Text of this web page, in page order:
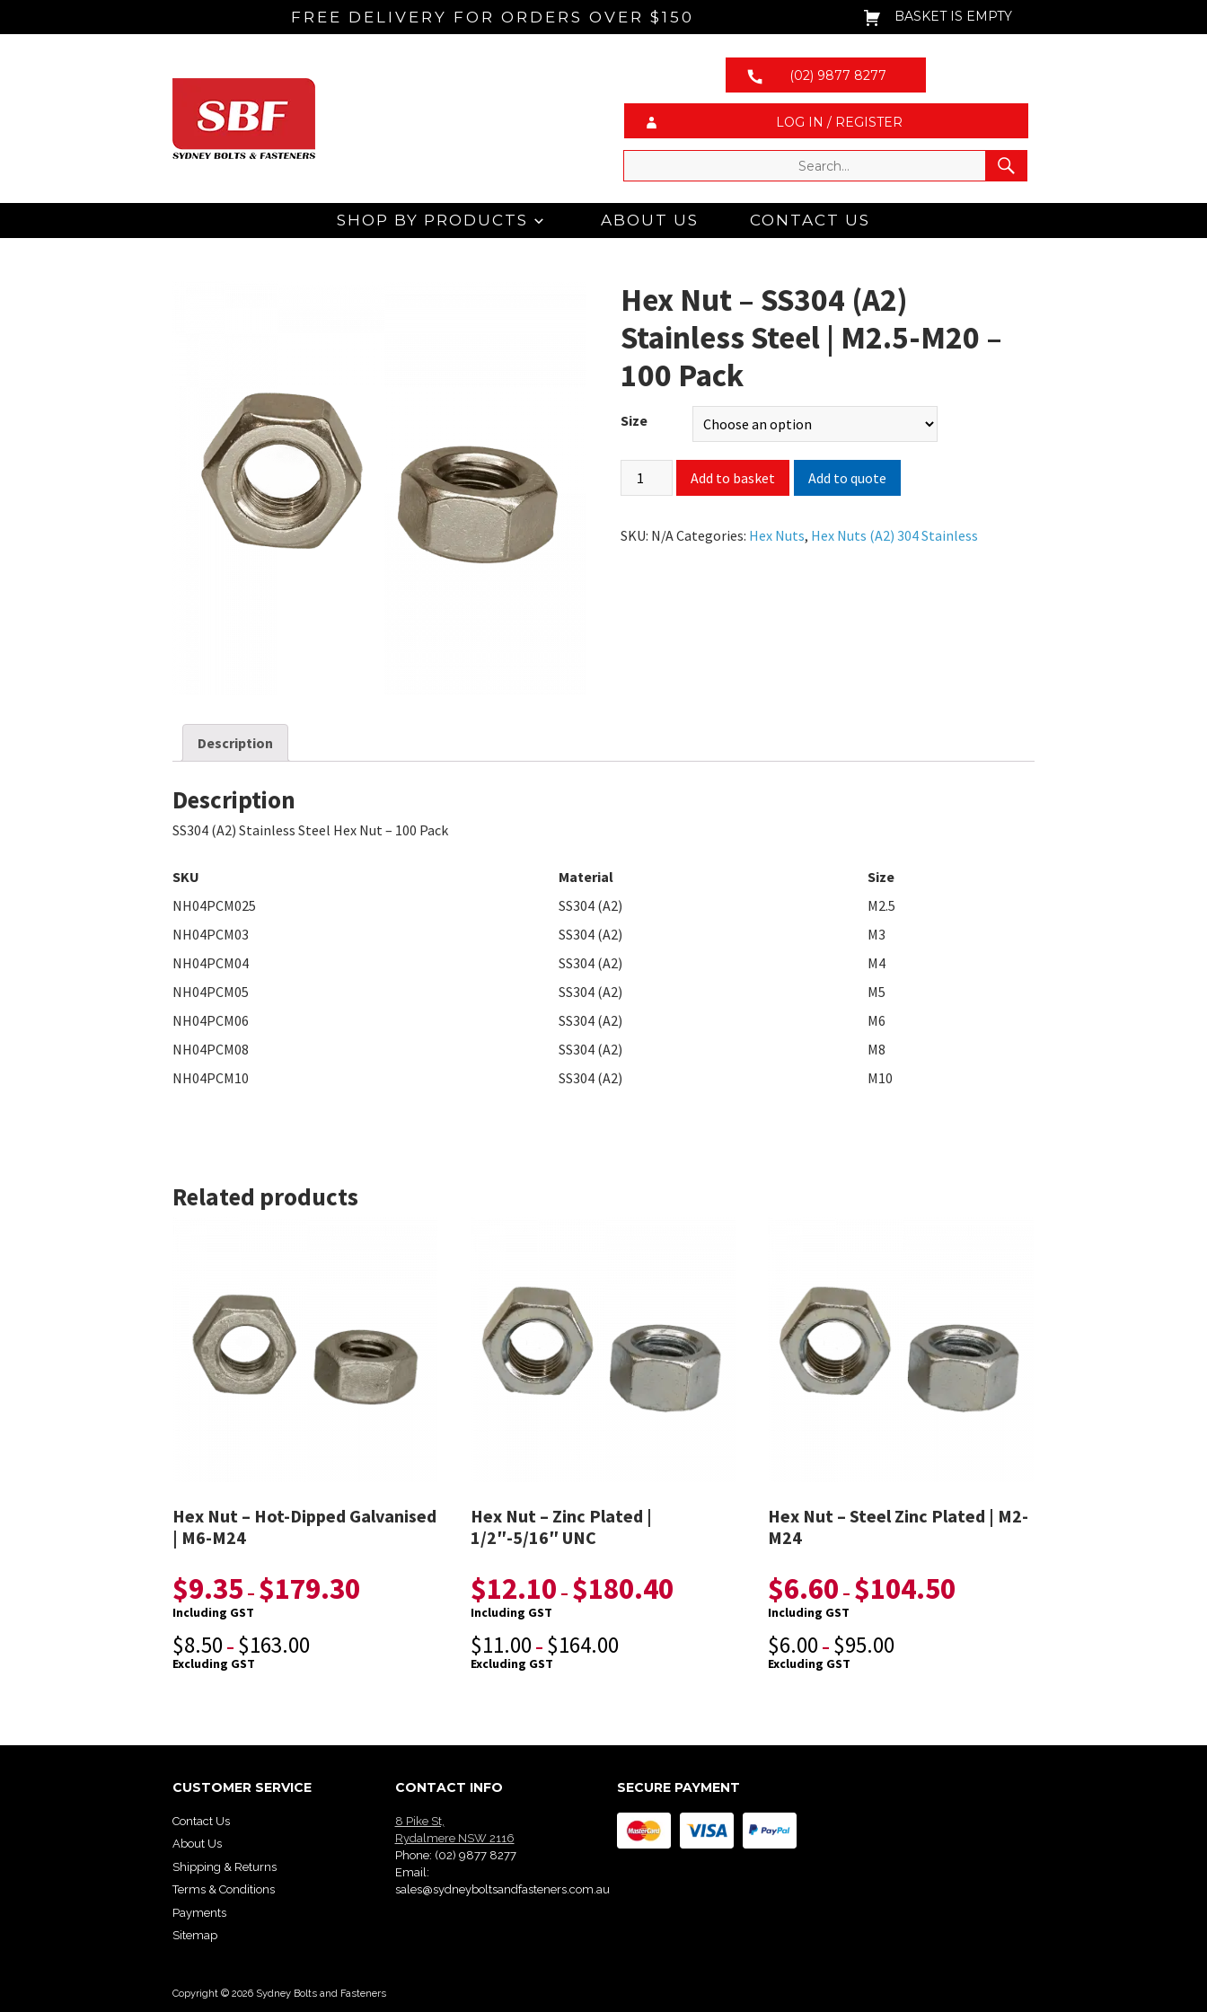
FREE DELIVERY FOR ORDERS OVER $150 BASKET IS EMPTY
(02) 9877 8277
LOG IN / REGISTER
SHOP BY PRODUCTS ABOUT US CONTACT US
Hex Nut – SS304 (A2)
Stainless Steel | M2.5-M20 –
100 Pack
Size
Add to basket Add to quote
SKU: N/ACategories: Hex Nuts, Hex Nuts (A2) 304 Stainless
Description
Description
SS304 (A2) Stainless Steel Hex Nut – 100 Pack
SKU Material
Size
NH04PCM025
SS304 (A2)
M2.5
NH04PCM03
SS304 (A2)
M3
NH04PCM04
SS304 (A2)
M4
NH04PCM05
SS304 (A2)
M5
NH04PCM06
SS304 (A2)
M6
NH04PCM08
SS304 (A2)
M8
NH04PCM10
SS304 (A2) M10
Related products
Hex Nut – Hot-Dipped Galvanised
| M6-M24
$9.35 – $179.30
Including GST
$8.50 – $163.00
Excluding GST
Hex Nut – Zinc Plated |
1/2″-5/16″ UNC
$12.10 – $180.40
Including GST
$11.00– $164.00
Excluding GST
Hex Nut – Steel Zinc Plated | M2-
M24
$6.60 – $104.50
Including GST
$6.00 – $95.00
Excluding GST
CUSTOMER SERVICE
Contact Us
About Us
Shipping & Returns
Terms & Conditions
Payments
Sitemap
CONTACT INFO
8 Pike St,
Rydalmere NSW 2116
Phone: (02) 9877 8277
Email:
sales@sydneyboltsandfasteners.com.au
SECURE PAYMENT
Copyright © 2026 Sydney Bolts and Fasteners